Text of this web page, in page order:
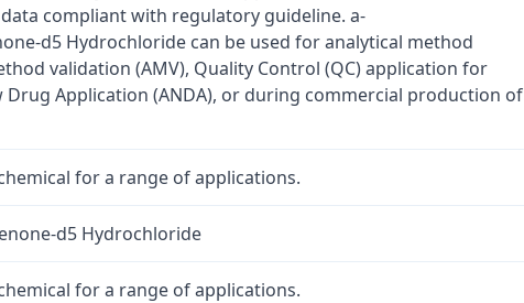
compliant with regulatory guideline. a-
d5 Hydrochloride can be used for analytical method
validation (AMV), Quality Control (QC) application for
Drug Application (ANDA), or during commercial production of
for a range of applications.
d5 Hydrochloride
for a range of applications.